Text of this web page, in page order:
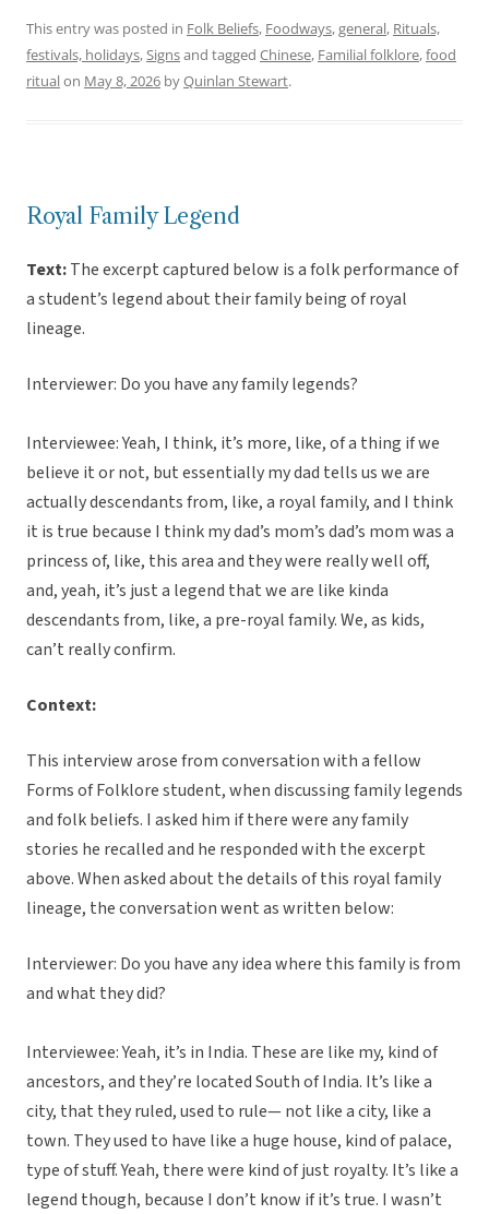
This entry was posted in Folk Beliefs, Foodways,general, Rituals,
festivals, holidays,Signsand tagged Chinese, Familial folklore,food
ritualon May 8, 2026 byQuinlan Stewart.
Royal Family Legend
Text:The excerpt captured below is a folk performance of
a student’s legend about their family being of royal
lineage.
Interviewer: Do you have any family legends?
Interviewee: Yeah, I think, it’s more, like, of a thing if we
believe it or not, but essentially my dad tells us we are
actually descendants from, like, a royal family, and I think
it is true because I think my dad’s mom’s dad’s mom was a
princess of, like, this area and they were really well off,
and, yeah, it’s just a legend that we are like kinda
descendants from, like, a pre-royal family. We, as kids,
can’t really confirm.
Context:
This interview arose from conversation with a fellow
Forms of Folklore student, when discussing family legends
and folk beliefs. I asked him if there were any family
stories he recalled and he responded with the excerpt
above. When asked about the details of this royal family
lineage, the conversation went as written below:
Interviewer: Do you have any idea where this family is from
and what they did?
Interviewee: Yeah, it’s in India. These are like my, kind of
ancestors, and they’re located South of India. It’s like a
city, that they ruled, used to rule— not like a city, like a
town. They used to have like a huge house, kind of palace,
type of stuff. Yeah, there were kind of just royalty. It’s like a
legend though, because I don’t know if it’s true. I wasn’t